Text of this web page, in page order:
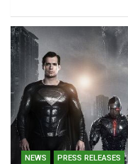
NEWS PRESS RELEASES